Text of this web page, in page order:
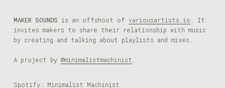
MAKER SOUNDS is an offshoot of variousartists.io . It
invites makers to share their relationship with music
by creating and talking about playlists and mixes.
A project by @minimalistmachinist
Spotify: Minimalist Machinist